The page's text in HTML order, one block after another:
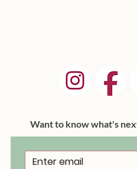
Want to know what's